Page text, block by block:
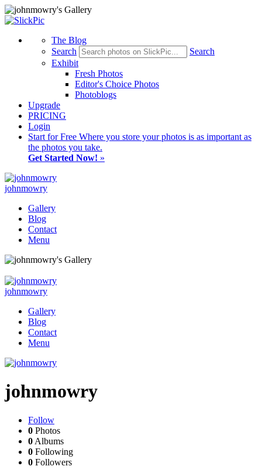
The Blog
Search
Search
Exhibit
Fresh Photos
Editor's Choice Photos
Photoblogs
Upgrade
PRICING
Login
Start for Free Where you store your photos is as important as
the photos you take.
Get Started Now! »
johnmowry
Gallery
Blog
Contact
Menu
johnmowry
Gallery
Blog
Contact
Menu
johnmowry
Follow
0 Photos
0 Albums
0 Following
0 Followers